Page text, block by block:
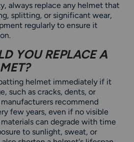
always replace any helmet that
splitting, or significant wear,
regularly to ensure it
YOU REPLACE A
helmet immediately if it
such as cracks, dents, or
recommend
few years, even if no visible
can degrade with time
to sunlight, sweat, or